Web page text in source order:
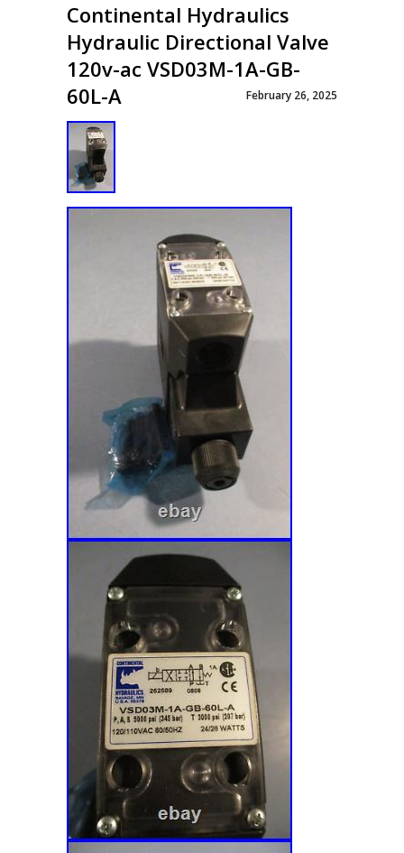
Continental Hydraulics
Hydraulic Directional Valve
120v-ac VSD03M-1A-GB-
60L-A
February 26, 2025